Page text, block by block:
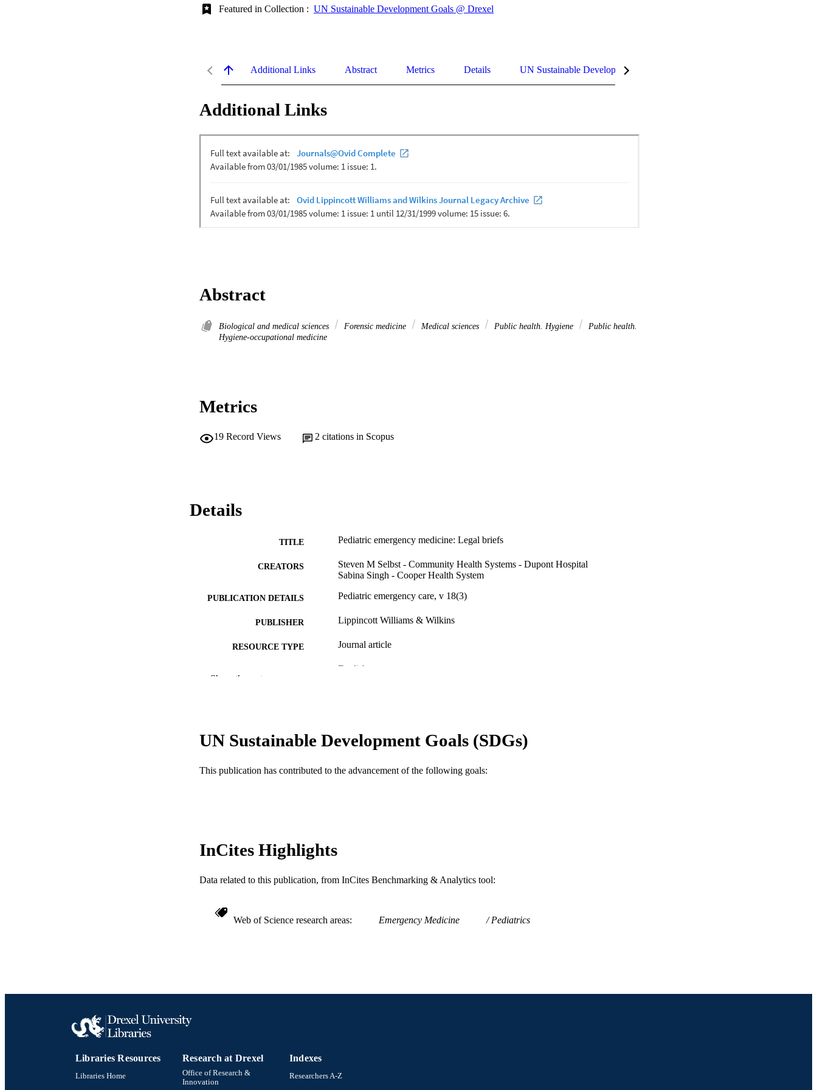
Featured in Collection : UN Sustainable Development Goals @ Drexel
Additional Links Abstract Metrics Details UN Sustainable Development Goals (SDGs)
Additional Links
Abstract
Biological and medical sciences Forensic medicine Medical sciences Public health. Hygiene
Public health.
Hygiene-occupational medicine
Metrics
19 Record Views 2 citations in Scopus
Details
TITLE Pediatric emergency medicine: Legal briefs
CREATORS
Steven M Selbst - Community Health Systems - Dupont Hospital
Sabina Singh - Cooper Health System
PUBLICATION DETAILS Pediatric emergency care, v 18(3)
PUBLISHER Lippincott Williams & Wilkins
RESOURCE TYPE Journal article
English
SCOPUS ID 2-s2.0-0032816328
OTHER IDENTIFIER 991021838692604721
Show the rest
UN Sustainable Development Goals (SDGs)
This publication has contributed to the advancement of the following goals:
InCites Highlights
Data related to this publication, from InCites Benchmarking & Analytics tool:
Web of Science research areas Emergency Medicine Pediatrics
Libraries Resources
Libraries Home
Research at Drexel
Office of Research &
Innovation
Indexes
Researchers A-Z